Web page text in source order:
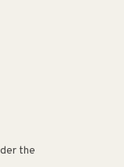
the